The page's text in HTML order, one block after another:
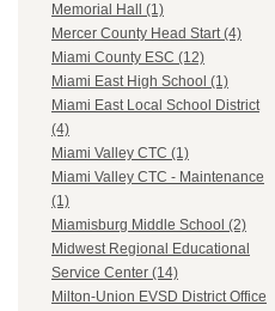
Memorial Hall (1)
Mercer County Head Start (4)
Miami County ESC (12)
Miami East High School (1)
Miami East Local School District
(4)
Miami Valley CTC (1)
Miami Valley CTC - Maintenance
(1)
Miamisburg Middle School (2)
Midwest Regional Educational
Service Center (14)
Milton-Union EVSD District Office